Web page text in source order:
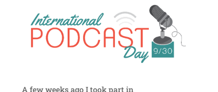
A few weeks ago I took part in